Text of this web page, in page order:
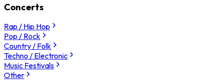
Concerts
Rap / Hip Hop
Pop / Rock
Country / Folk
Techno / Electronic
Music Festivals
Other